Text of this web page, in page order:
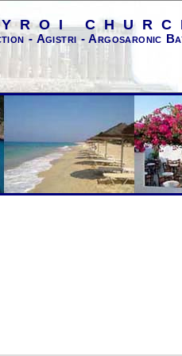
- Agistri - Argosaronic